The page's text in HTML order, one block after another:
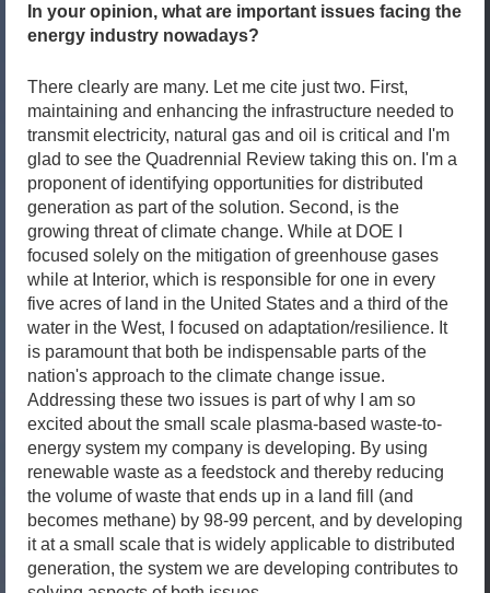
In your opinion, what are important issues facing the
energy industry nowadays?
There clearly are many. Let me cite just two. First,
maintaining and enhancing the infrastructure needed to
transmit electricity, natural gas and oil is critical and I'm
glad to see the Quadrennial Review taking this on. I'm a
proponent of identifying opportunities for distributed
generation as part of the solution. Second, is the
growing threat of climate change. While at DOE I
focused solely on the mitigation of greenhouse gases
while at Interior, which is responsible for one in every
five acres of land in the United States and a third of the
water in the West, I focused on adaptation/resilience. It
is paramount that both be indispensable parts of the
nation's approach to the climate change issue.
Addressing these two issues is part of why I am so
excited about the small scale plasma-based waste-to-
energy system my company is developing. By using
renewable waste as a feedstock and thereby reducing
the volume of waste that ends up in a land fill (and
becomes methane) by 98-99 percent, and by developing
it at a small scale that is widely applicable to distributed
generation, the system we are developing contributes to